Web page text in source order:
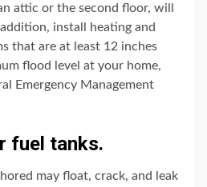
attic or the second floor, will
install heating and
that are at least 12 inches
flood level at your home,
Emergency Management
fuel tanks.
may float, crack, and leak